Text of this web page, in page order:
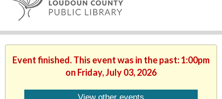
Event finished. This event was in the past: 1:00pm
on Friday, July 03, 2026